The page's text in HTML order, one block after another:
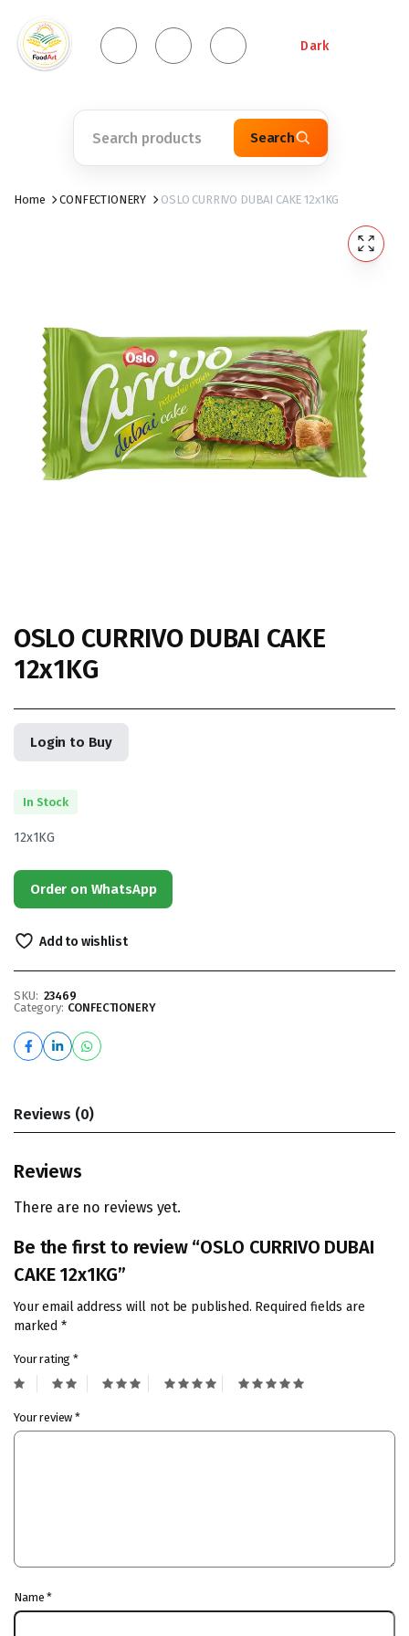
Dark
Search
Home CONFECTIONERY OSLO CURRIVO DUBAI CAKE 12x1KG
OSLO CURRIVO DUBAI CAKE
12x1KG
Login to Buy
In Stock
12x1KG
Order on WhatsApp
Add to wishlist
SKU: 23469
Category: CONFECTIONERY
Reviews (0)
Reviews
There are no reviews yet.
Be the first to review “OSLO CURRIVO DUBAI
CAKE 12x1KG”
Your email address will not be published. Required fields are
marked *
Your rating*
Your review*
Name*